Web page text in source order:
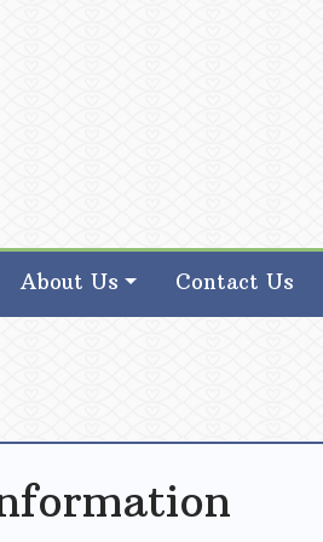
About Us Contact Us